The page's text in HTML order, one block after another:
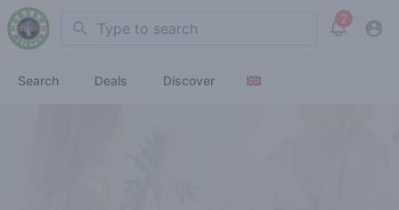
Search 2
View
Search Deals Discover